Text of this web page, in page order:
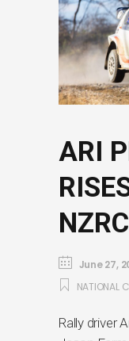
ARI
June 27,
NATIONAL
Rally driver